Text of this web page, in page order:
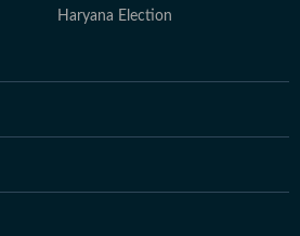
Haryana Election